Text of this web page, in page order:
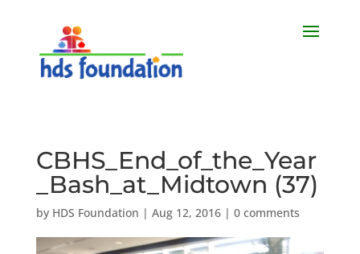
CBHS_End_of_the_Year
_Bash_at_Midtown (37)
by HDS Foundation | Aug 12, 2016| 0 comments